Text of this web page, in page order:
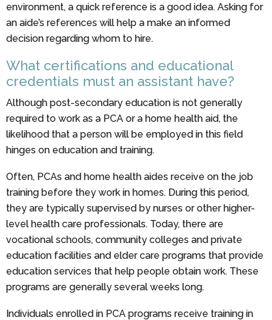
environment, a quick reference is a good idea. Asking for
an aide’s references will help a make an informed
decision regarding whom to hire.
What certifications and educational
credentials must an assistant have?
Although post-secondary education is not generally
required to work as a PCA or a home health aid, the
likelihood that a person will be employed in this field
hinges on education and training.
Often, PCAs and home health aides receive on the job
training before they work in homes. During this period,
they are typically supervised by nurses or other higher-
level health care professionals. Today, there are
vocational schools, community colleges and private
education facilities and elder care programs that provide
education services that help people obtain work. These
programs are generally several weeks long.
Individuals enrolled in PCA programs receive training in